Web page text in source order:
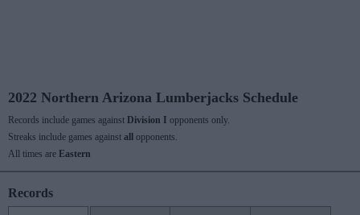
2022 Northern Arizona Lumberjacks Schedule
Records include games against Division I opponents only.
Streaks include games against all
opponents.
All times are Eastern
Records